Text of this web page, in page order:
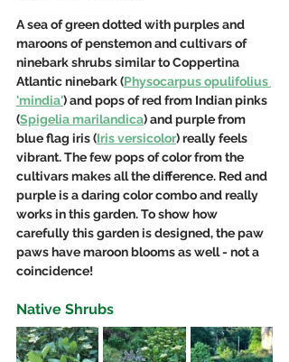
A sea of green dotted with purples and
maroons of penstemon and cultivars of
ninebark shrubs similar to Coppertina
Atlantic ninebark (Physocarpus opulifolius
'mindia') and pops of red from Indian pinks
(Spigelia marilandica) and purple from
blue flag iris (Iris versicolor) really feels
vibrant. The few pops of color from the
cultivars makes all the difference. Red and
purple is a daring color combo and really
works in this garden. To show how
carefully this garden is designed, the paw
paws have maroon blooms as well - not a
coincidence!
Native Shrubs